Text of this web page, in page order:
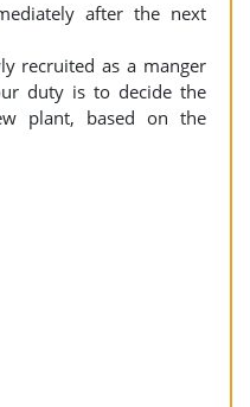
after the next
recruited as a manger
duty is to decide the
plant, based on the